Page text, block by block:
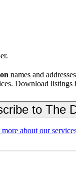
names and
Download listings
about our